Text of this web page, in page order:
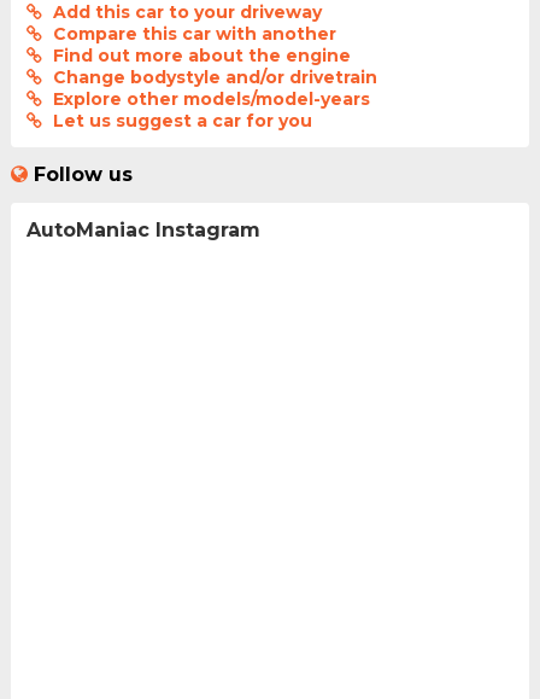
Add this car to your driveway
Compare this car with another
Find out more about the engine
Change bodystyle and/or drivetrain
Explore other models/model-years
Let us suggest a car for you
Follow us
AutoManiac Instagram